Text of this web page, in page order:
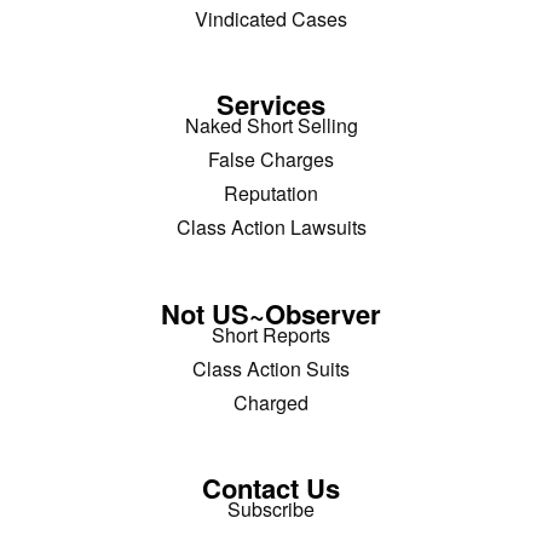
Vindicated Cases
Services
Naked Short Selling
False Charges
Reputation
Class Action Lawsuits
Not US~Observer
Short Reports
Class Action Suits
Charged
Contact Us
Subscribe